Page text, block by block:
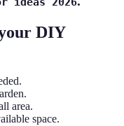
DIY
area.
space.